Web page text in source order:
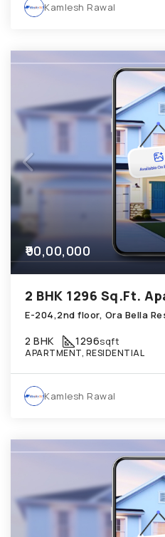
Kamlesh Rawal
₹90,00,000
2 BHK 1296sqft
APARTMENT, RESIDENTIAL
Kamlesh Rawal